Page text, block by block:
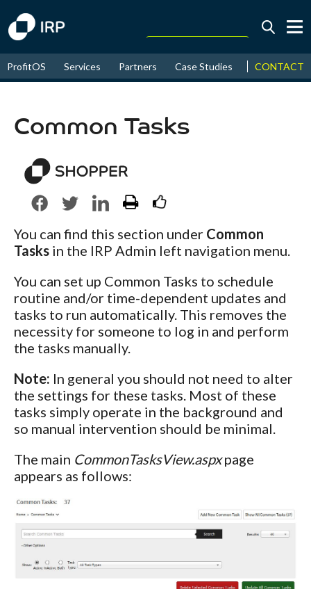
August↑ 17.69%
ProfitOS Services Partners Case Studies News &
CONTACT
Common Tasks
You can find this section under Common
Tasks in the IRP Admin left navigation menu.
You can set up Common Tasks to schedule
routine and/or time-dependent updates and
tasks to run automatically. This removes the
necessity for someone to log in and perform
the tasks manually.
Note: In general you should not need to alter
the settings for these tasks. Most of these
tasks simply operate in the background and
so manual intervention should be minimal.
The main CommonTasksView.aspxpage
appears as follows: